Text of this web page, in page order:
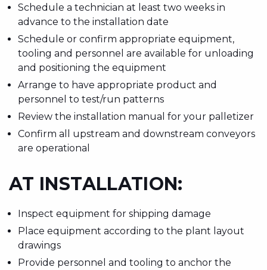
Schedule a technician at least two weeks in
advance to the installation date
Schedule or confirm appropriate equipment,
tooling and personnel are available for unloading
and positioning the equipment
Arrange to have appropriate product and
personnel to test/run patterns
Review the installation manual for your palletizer
Confirm all upstream and downstream conveyors
are operational
AT INSTALLATION:
Inspect equipment for shipping damage
Place equipment according to the plant layout
drawings
Provide personnel and tooling to anchor the